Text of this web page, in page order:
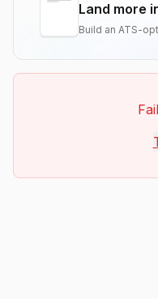
Land more
Build an ATS-